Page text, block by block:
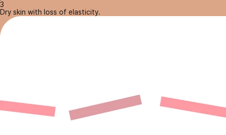
3
Dry skin with loss of elasticity.